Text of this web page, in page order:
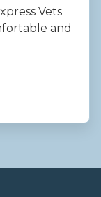
Vets
and